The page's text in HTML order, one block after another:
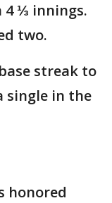
4 ⅓ innings.
two.
streak to
single in the
honored